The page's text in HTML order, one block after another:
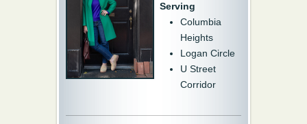
Serving
Columbia
Heights
Logan Circle
U Street
Corridor